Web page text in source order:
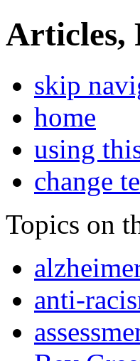
Articles,
skip
home
using
change
Topics on
anti-